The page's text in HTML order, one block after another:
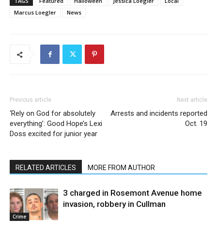
Marcus Loegler
News
Previous article
‘Rely on God for absolutely
everything’: Good Hope’s Lexi
Doss excited for junior year
Next article
Arrests and incidents reported
Oct. 19
RELATED ARTICLES MORE FROM AUTHOR
Crime
3 charged in Rosemont Avenue home
invasion, robbery in Cullman